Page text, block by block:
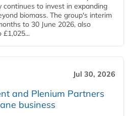
continues to invest in expanding
biomass. The group's interim
to 30 June 2026, also
Jul 30, 2026
and Plenium Partners
business